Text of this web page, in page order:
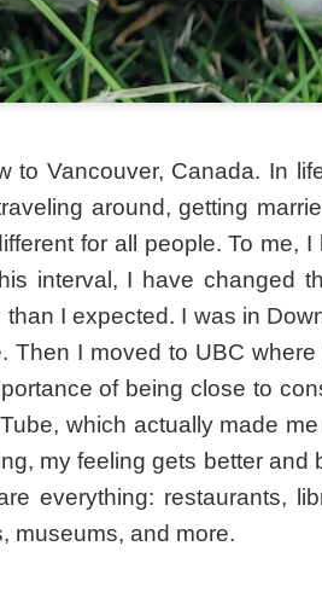
Vancouver, Canada. In
around, getting
for all people. To
interval, I have changed
I expected. I was in
Then I moved to UBC
of being close to
which actually made
my feeling gets better
everything: restaurants,
museums, and more.